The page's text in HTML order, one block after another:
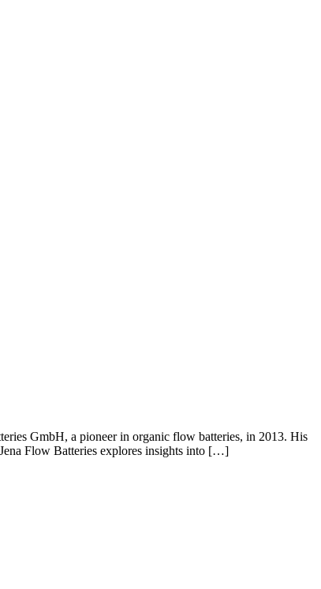
GmbH, a pioneer in organic flow batteries, in 2013. His
Flow Batteries explores insights into […]